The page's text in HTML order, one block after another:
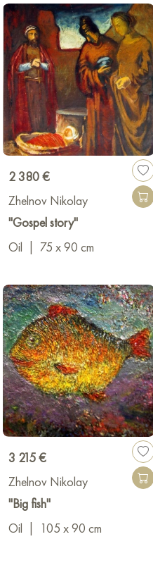
2 380 €
Zhelnov Nikolay
"Gospel story"
Oil
75 x 90 cm
3 215 €
Zhelnov Nikolay
"Big fish"
Oil
105 x 90 cm